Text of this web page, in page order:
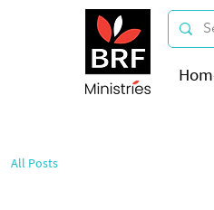
All Posts